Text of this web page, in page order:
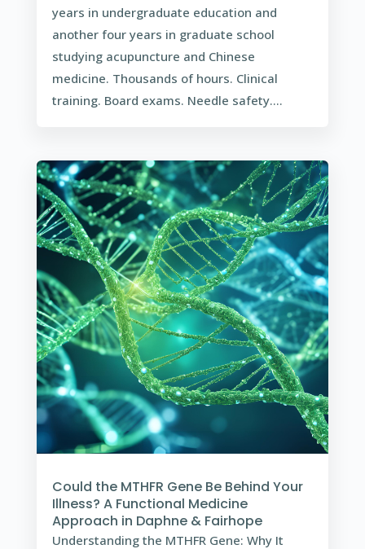
years in undergraduate education and
another four years in graduate school
studying acupuncture and Chinese
medicine. Thousands of hours. Clinical
training. Board exams. Needle safety....
Could the MTHFR Gene Be Behind Your
Illness? A Functional Medicine
Approach in Daphne & Fairhope
Understanding the MTHFR Gene: Why It